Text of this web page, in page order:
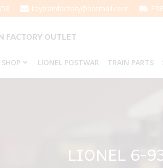
toytrainfactory@hotmail.com
FACTORY OUTLET
SHOP LIONEL POSTWAR TRAIN PARTS
LIONEL 6-